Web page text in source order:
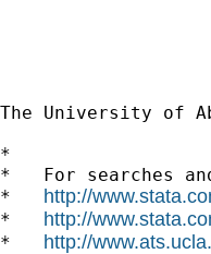
The University of
*
*   For searches
* http://
* http://
* http://